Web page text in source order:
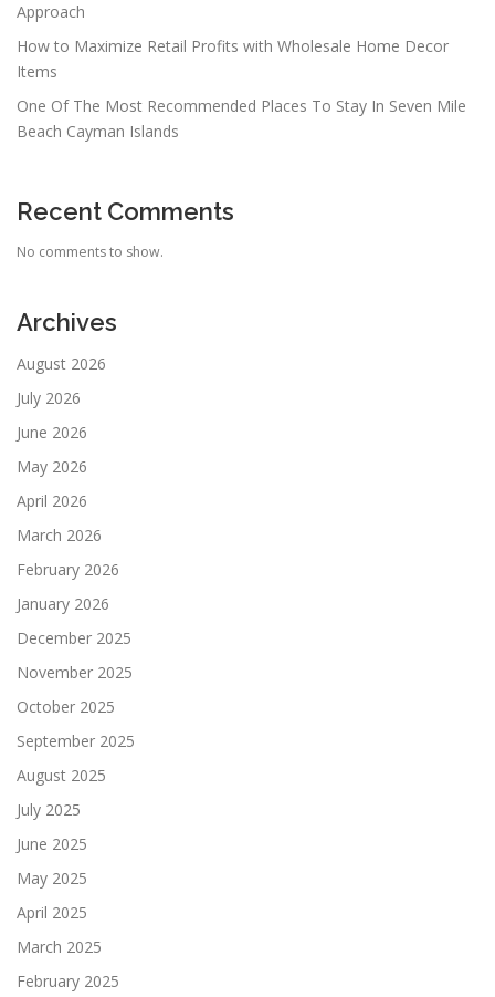
Approach
How to Maximize Retail Profits with Wholesale Home Decor
Items
One Of The Most Recommended Places To Stay In Seven Mile
Beach Cayman Islands
Recent Comments
No comments to show.
Archives
August 2026
July 2026
June 2026
May 2026
April 2026
March 2026
February 2026
January 2026
December 2025
November 2025
October 2025
September 2025
August 2025
July 2025
June 2025
May 2025
April 2025
March 2025
February 2025